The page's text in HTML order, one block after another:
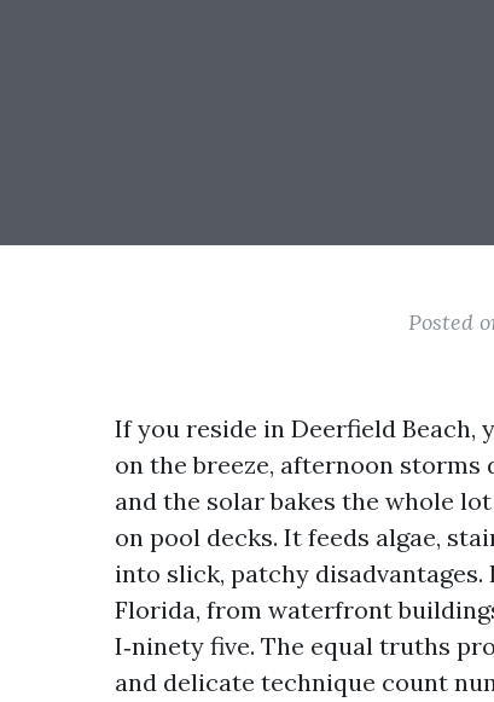
Posted
If you reside in Deerfield
on the breeze, afternoon
and the solar bakes the whole
on pool decks. It feeds algae,
into slick, patchy disadvantages.
Florida, from waterfront
I‑ninety five. The equal truths
and delicate technique count